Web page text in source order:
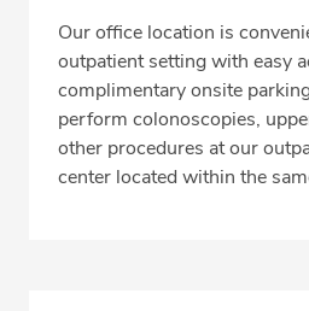
Insurance
REQUEST
Our office location is
outpatient setting with easy
complimentary onsite
perform colonoscopies,
other procedures at our
center located within the